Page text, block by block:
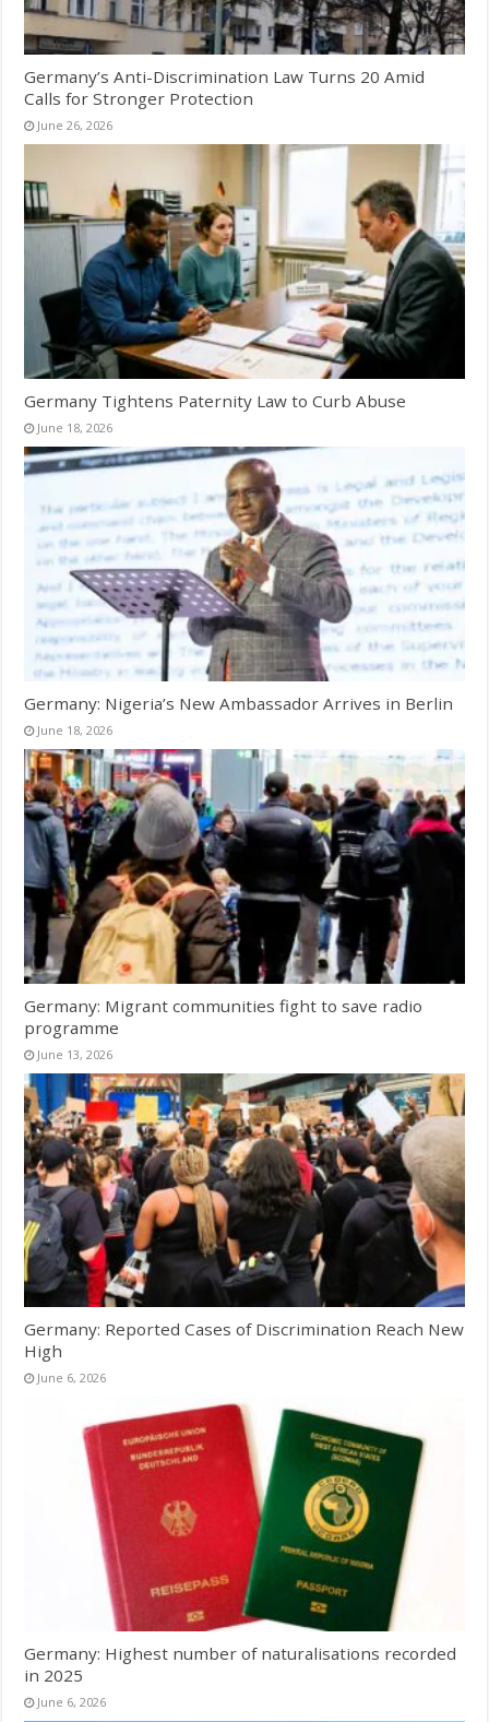
Germany’s Anti-Discrimination Law Turns 20 Amid
Calls for Stronger Protection
June 26, 2026
Germany Tightens Paternity Law to Curb Abuse
June 18, 2026
Germany: Nigeria’s New Ambassador Arrives in Berlin
June 18, 2026
Germany: Migrant communities fight to save radio
programme
June 13, 2026
Germany: Reported Cases of Discrimination Reach New
High
June 6, 2026
Germany: Highest number of naturalisations recorded
in 2025
June 6, 2026